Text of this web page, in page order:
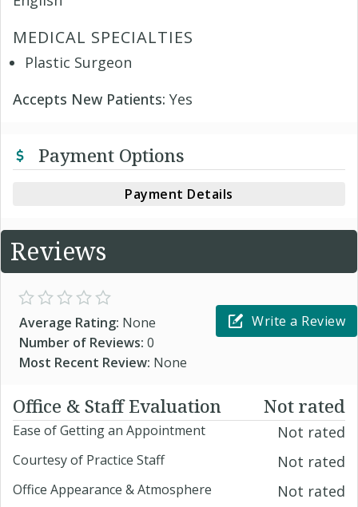
MEDICAL SPECIALTIES
Plastic Surgeon
Accepts New Patients: Yes
Payment Options
Payment Details
Reviews
Average Rating: None
Number of Reviews: 0
Most Recent Review: None
Write a Review
Office & Staff Evaluation Not rated
Ease of Getting an Appointment Not rated
Courtesy of Practice Staff Not rated
Office Appearance & Atmosphere Not rated